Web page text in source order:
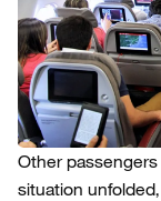
Other
situation